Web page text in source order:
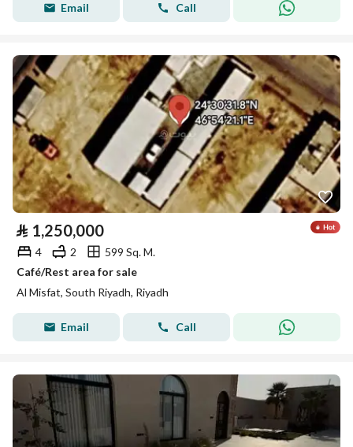
Email Call
⃁ 1,250,000
4 2
599 Sq. M.
Café/Rest area for sale
Al Misfat, South Riyadh, Riyadh
Email Call